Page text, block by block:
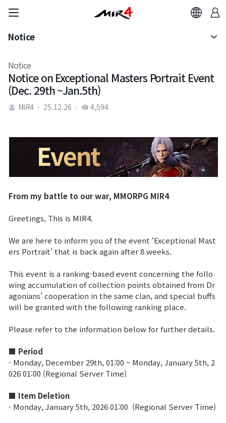
Brand Site
News
Notice
Patch Note
Event
Event
Notice
Patch Note
Notice
Notice on Exceptional Masters Portrait Event
(Dec. 29th ~Jan.5th)
MIR4 25.12.26 4,594
From my battle to our war, MMORPG MIR4
Greetings, This is MIR4.
We are here to inform you of the event ‘Exceptional Mast
ers Portrait’ that is back again after 8 weeks.
This event is a ranking-based event concerning the follo
wing accumulation of collection points obtained from Dr
agonians’ cooperation in the same clan, and special buffs
will be granted with the following ranking place.
Please refer to the information below for further details.
■ Period
- Monday, December 29th, 01:00 ~ Monday, January 5th, 2
026 01:00 (Regional Server Time)
■ Item Deletion
- Monday, January 5th, 2026 01:00 (Regional Server Time)